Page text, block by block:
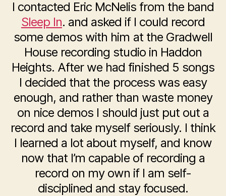
I contacted Eric McNelis from the band
Sleep In. and asked if I could record
some demos with him at the Gradwell
House recording studio in Haddon
Heights. After we had finished 5 songs
I decided that the process was easy
enough, and rather than waste money
on nice demos I should just put out a
record and take myself seriously. I think
I learned a lot about myself, and know
now that I’m capable of recording a
record on my own if I am self-
disciplined and stay focused.